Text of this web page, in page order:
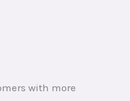
with more